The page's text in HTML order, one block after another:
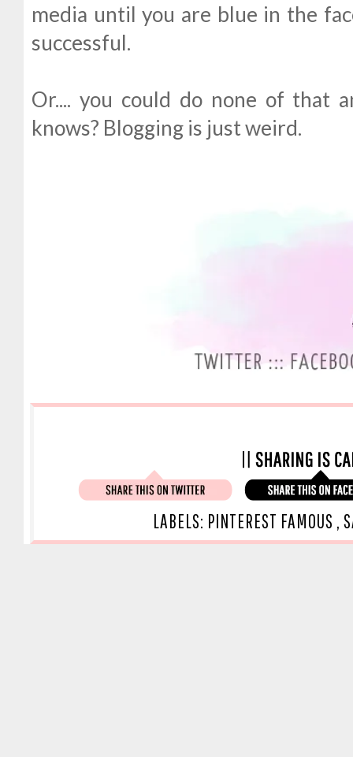
media until you are blue in the
successful.
Or.... you could do none of that
knows? Blogging is just weird.
LABELS: PINTEREST FAMOUS ,